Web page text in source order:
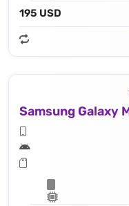
195 USD
Samsung Galaxy